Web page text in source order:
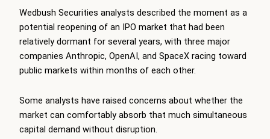
Wedbush Securities analysts described the moment as a
potential reopening of an IPO market that had been
relatively dormant for several years, with three major
companies Anthropic, OpenAI, and SpaceX racing toward
public markets within months of each other.
Some analysts have raised concerns about whether the
market can comfortably absorb that much simultaneous
capital demand without disruption.